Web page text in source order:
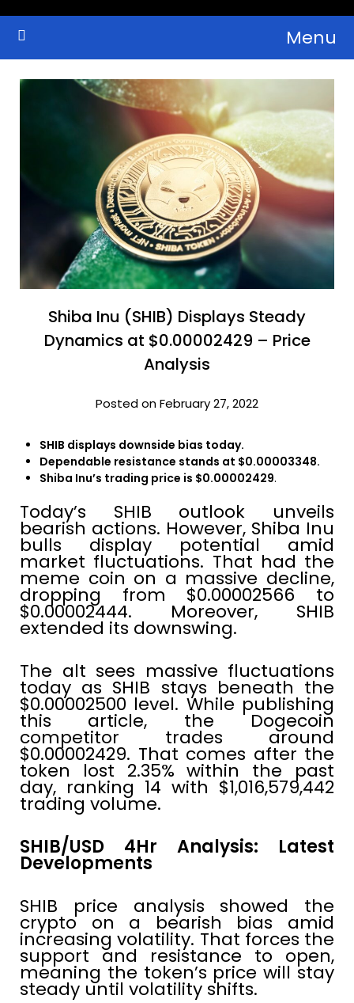
Skip
Cryptocurrency Bulletin
Crypto Wallets, News, Reviews and Guides Menu
Shiba Inu (SHIB) Displays Steady
Dynamics at $0.00002429 – Price
Analysis
Posted on February 27, 2022
SHIB displays downside bias today.
Dependable resistance stands at $0.00003348.
Shiba Inu’s trading price is $0.00002429.
Today’s SHIB outlook unveils
bearish actions. However, Shiba Inu
bulls display potential amid
market fluctuations. That had the
meme coin on a massive decline,
dropping from $0.00002566 to
$0.00002444. Moreover, SHIB
extended its downswing.
The alt sees massive fluctuations
today as SHIB stays beneath the
$0.00002500 level. While publishing
this article, the Dogecoin
competitor trades around
$0.00002429. That comes after the
token lost 2.35% within the past
day, ranking 14 with $1,016,579,442
trading volume.
SHIB/USD 4Hr Analysis: Latest
Developments
SHIB price analysis showed the
crypto on a bearish bias amid
increasing volatility. That forces the
support and resistance to open,
meaning the token’s price will stay
steady until volatility shifts.